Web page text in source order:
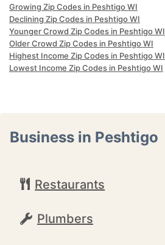
Growing Zip Codes in Peshtigo WI
Declining Zip Codes in Peshtigo WI
Younger Crowd Zip Codes in Peshtigo WI
Older Crowd Zip Codes in Peshtigo WI
Highest Income Zip Codes in Peshtigo WI
Lowest Income Zip Codes in Peshtigo WI
Business in Peshtigo
Restaurants
Plumbers